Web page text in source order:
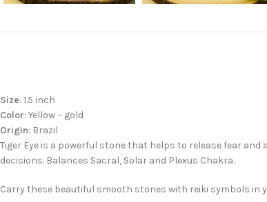
Size: 1.5 inch
Color: Yellow – gold
Origin: Brazil
Tiger Eye is a powerful stone that helps to release fear
decisions. Balances Sacral, Solar and Plexus Chakra.
Carry these beautiful smooth stones with reiki symbols in